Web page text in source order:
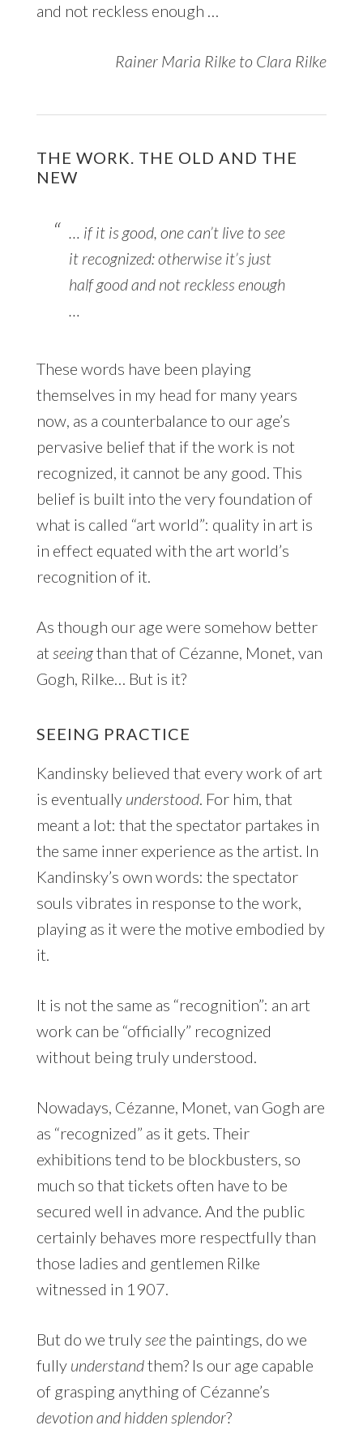
and not reckless enough …
Rainer Maria Rilke to Clara Rilke
THE WORK. THE OLD AND THE
NEW
… if it is good, one can’t live to see
it recognized: otherwise it’s just
half good and not reckless enough
…
These words have been playing
themselves in my head for many years
now, as a counterbalance to our age’s
pervasive belief that if the work is not
recognized, it cannot be any good. This
belief is built into the very foundation of
what is called “art world”: quality in art is
in effect equated with the art world’s
recognition of it.
As though our age were somehow better
at seeingthan that of Cézanne, Monet, van
Gogh, Rilke… But is it?
SEEING PRACTICE
Kandinsky believed that every work of art
is eventually understood. For him, that
meant a lot: that the spectator partakes in
the same inner experience as the artist. In
Kandinsky’s own words: the spectator
souls vibrates in response to the work,
playing as it were the motive embodied by
it.
It is not the same as “recognition”: an art
work can be “officially” recognized
without being truly understood.
Nowadays, Cézanne, Monet, van Gogh are
as “recognized” as it gets. Their
exhibitions tend to be blockbusters, so
much so that tickets often have to be
secured well in advance. And the public
certainly behaves more respectfully than
those ladies and gentlemen Rilke
witnessed in 1907.
But do we trulyseethe paintings, do we
fully understandthem? Is our age capable
of grasping anything of Cézanne’s
devotion and hidden splendor?